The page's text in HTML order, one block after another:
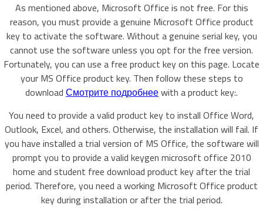
As mentioned above, Microsoft Office is not free. For this
reason, you must provide a genuine Microsoft Office product
key to activate the software. Without a genuine serial key, you
cannot use the software unless you opt for the free version.
Fortunately, you can use a free product key on this page. Locate
your MS Office product key. Then follow these steps to
download Смотрите подробнееwith a product key:.
You need to provide a valid product key to install Office Word,
Outlook, Excel, and others. Otherwise, the installation will fail. If
you have installed a trial version of MS Office, the software will
prompt you to provide a valid keygen microsoft office 2010
home and student free download product key after the trial
period. Therefore, you need a working Microsoft Office product
key during installation or after the trial period.